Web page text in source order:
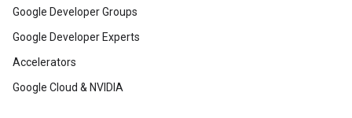
Google Developer Groups
Google Developer Experts
Accelerators
Google Cloud & NVIDIA